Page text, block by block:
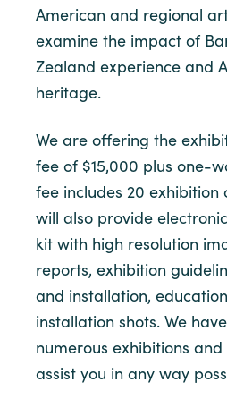
American and regional
examine the impact of
Zealand experience and
heritage.
We are offering the
fee of $15,000 plus one-
fee includes 20
will also provide
kit with high resolution
reports, exhibition
and installation,
installation shots. We
numerous exhibitions
assist you in any way